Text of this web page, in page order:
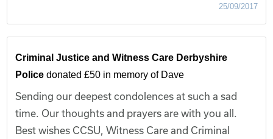
25/09/2017
Criminal Justice and Witness Care Derbyshire
Police donated £50 in memory of Dave
Sending our deepest condolences at such a sad
time. Our thoughts and prayers are with you all.
Best wishes CCSU, Witness Care and Criminal